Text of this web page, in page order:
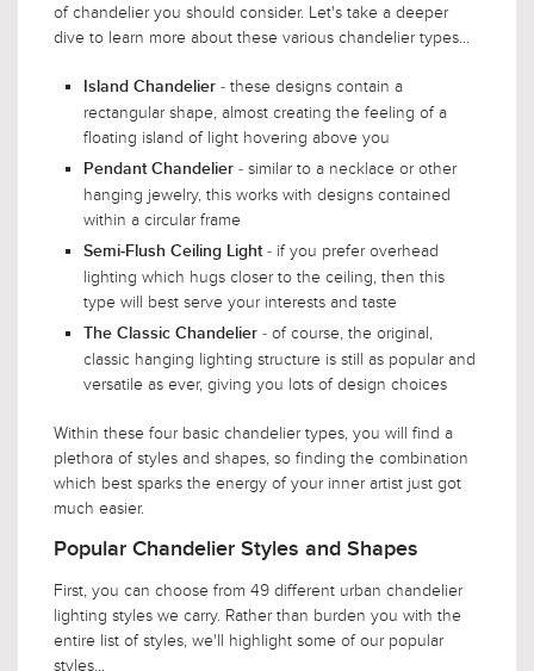
of chandelier you should consider. Let's take a deeper
dive to learn more about these various chandelier types...
Island Chandelier - these designs contain a
rectangular shape, almost creating the feeling of a
floating island of light hovering above you
Pendant Chandelier - similar to a necklace or other
hanging jewelry, this works with designs contained
within a circular frame
Semi-Flush Ceiling Light - if you prefer overhead
lighting which hugs closer to the ceiling, then this
type will best serve your interests and taste
The Classic Chandelier - of course, the original,
classic hanging lighting structure is still as popular and
versatile as ever, giving you lots of design choices
Within these four basic chandelier types, you will find a
plethora of styles and shapes, so finding the combination
which best sparks the energy of your inner artist just got
much easier.
Popular Chandelier Styles and Shapes
First, you can choose from 49 different urban chandelier
lighting styles we carry. Rather than burden you with the
entire list of styles, we'll highlight some of our popular
styles...